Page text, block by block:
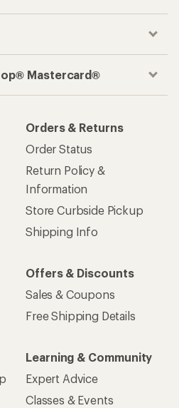
Mastercard®
Orders & Returns
Order Status
Return Policy &
Information
Store Curbside Pickup
Shipping Info
Offers & Discounts
Sales & Coupons
Free Shipping Details
Learning & Community
Expert Advice
Classes & Events